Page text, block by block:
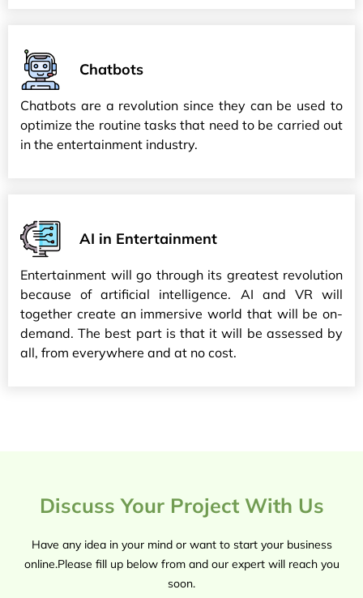
Chatbots
Chatbots are a revolution since they can be used to
optimize the routine tasks that need to be carried out
in the entertainment industry.
AI in Entertainment
Entertainment will go through its greatest revolution
because of artificial intelligence. AI and VR will
together create an immersive world that will be on-
demand. The best part is that it will be assessed by
all, from everywhere and at no cost.
Discuss Your Project With Us
Have any idea in your mind or want to start your business
online.Please fill up below from and our expert will reach you
soon.